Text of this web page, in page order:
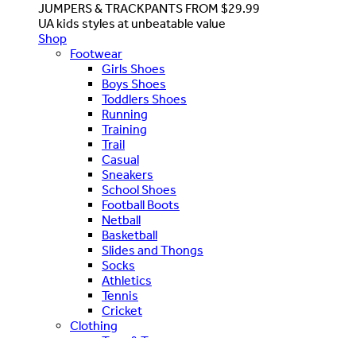
JUMPERS & TRACKPANTS FROM $29.99
UA kids styles at unbeatable value
Shop
Footwear
Girls Shoes
Boys Shoes
Toddlers Shoes
Running
Training
Trail
Casual
Sneakers
School Shoes
Football Boots
Netball
Basketball
Slides and Thongs
Socks
Athletics
Tennis
Cricket
Clothing